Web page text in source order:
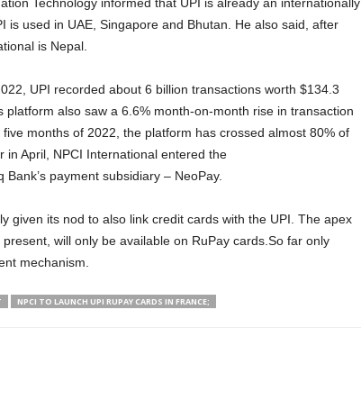
is used in UAE, Singapore and Bhutan. He also said, after
is Nepal.
UPI recorded about 6 billion transactions worth $134.3
also saw a 6.6% month-on-month rise in transaction
months of 2022, the platform has crossed almost 80% of
April, NPCI International entered the
payment subsidiary – NeoPay.
given its nod to also link credit cards with the UPI. The apex
will only be available on RuPay cards.So far only
mechanism.
NPCI TO LAUNCH UPI RUPAY CARDS IN FRANCE;